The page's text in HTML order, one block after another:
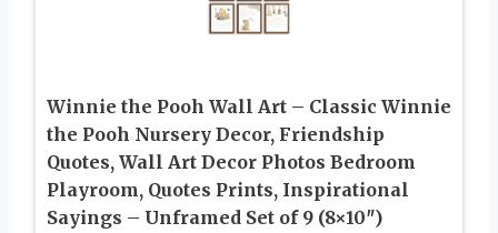
Winnie the Pooh Wall Art – Classic Winnie
the Pooh Nursery Decor, Friendship
Quotes, Wall Art Decor Photos Bedroom
Playroom, Quotes Prints, Inspirational
Sayings – Unframed Set of 9 (8×10″)